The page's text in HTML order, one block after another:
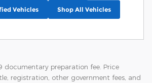
Vehicles Shop All Vehicles
documentary preparation fee. Price
registration, other government fees, and